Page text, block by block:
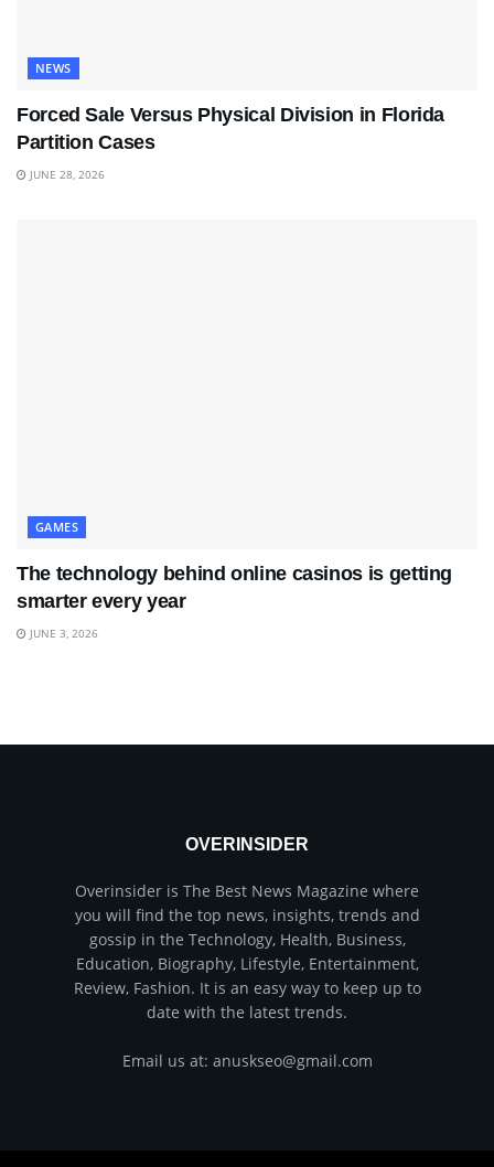
NEWS
Forced Sale Versus Physical Division in Florida
Partition Cases
JUNE 28, 2026
GAMES
The technology behind online casinos is getting
smarter every year
JUNE 3, 2026
OVERINSIDER
Overinsider is The Best News Magazine where
you will find the top news, insights, trends and
gossip in the Technology, Health, Business,
Education, Biography, Lifestyle, Entertainment,
Review, Fashion. It is an easy way to keep up to
date with the latest trends.
Email us at: anuskseo@gmail.com